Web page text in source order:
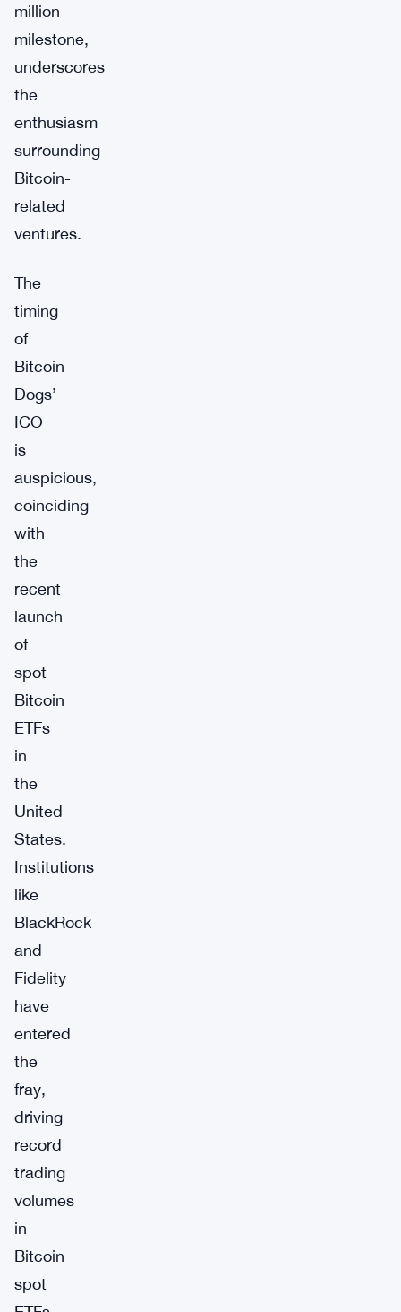
million
milestone,
underscores
the
enthusiasm
surrounding
Bitcoin-
related
ventures.
The
timing
of
Bitcoin
Dogs’
ICO
is
auspicious,
coinciding
with
the
recent
launch
of
spot
Bitcoin
ETFs
in
the
United
States.
Institutions
like
BlackRock
and
Fidelity
have
entered
the
fray,
driving
record
trading
volumes
in
Bitcoin
spot